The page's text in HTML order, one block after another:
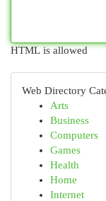
HTML is allowed
Web Directory
Arts
Business
Computers
Games
Health
Home
Internet